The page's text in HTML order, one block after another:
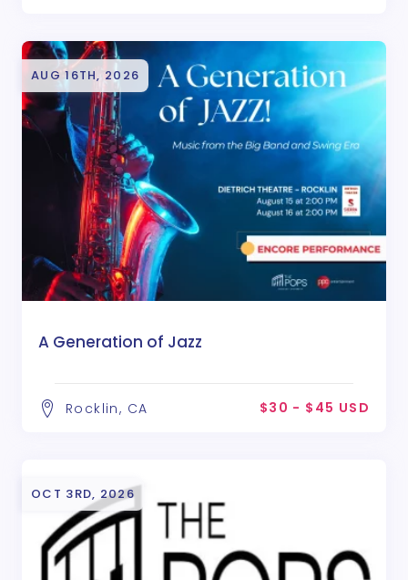
AUG 16TH, 2026
A Generation of Jazz
Rocklin, CA $30 - $45 USD
OCT 3RD, 2026